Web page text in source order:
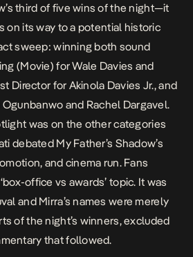
third of five wins of the night—it
on its way to a potential historic
sweep: winning both sound
(Movie) for Wale Davies and
Director for Akinola Davies Jr., and
and Rachel Dargavel.
was on the other categories
debated My Father’s Shadow’s
and cinema run. Fans
office vs awards’ topic. It was
and Mirra’s names were merely
of the night’s winners, excluded
that followed.